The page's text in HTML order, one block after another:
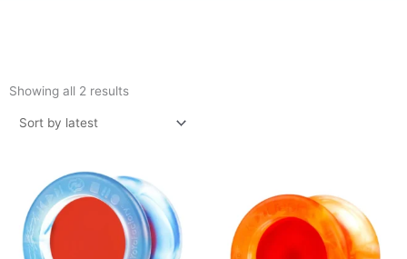
Showing all 2 results